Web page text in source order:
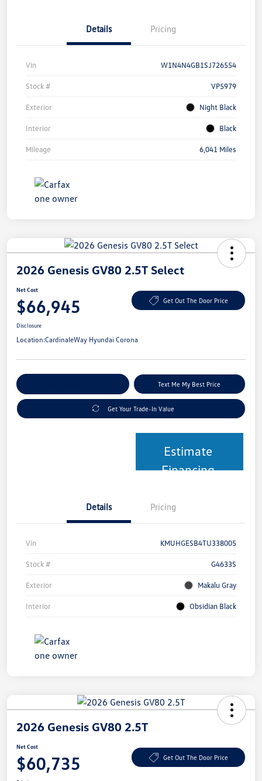
Details Pricing
Vin W1N4N4GB1SJ726554
Stock # VP5979
Exterior Night Black
Interior Black
Mileage 6,041 Miles
2026 Genesis GV80 2.5T Select
Net Cost
$66,945 Get Out The Door Price
Disclosure
Location:CardinaleWay Hyundai Corona
Text Me My Best Price
Get Your Trade-In Value
Estimate
Financing
Details Pricing
Vin KMUHGESB4TU338005
Stock # G4633S
Exterior Makalu Gray
Interior Obsidian Black
2026 Genesis GV80 2.5T
Net Cost
$60,735 Get Out The Door Price